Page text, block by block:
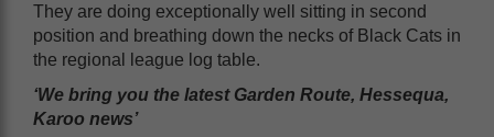
They are doing exceptionally well sitting in second
position and breathing down the necks of Black Cats in
the regional league log table.
‘We bring you the latest Garden Route, Hessequa,
Karoo news’